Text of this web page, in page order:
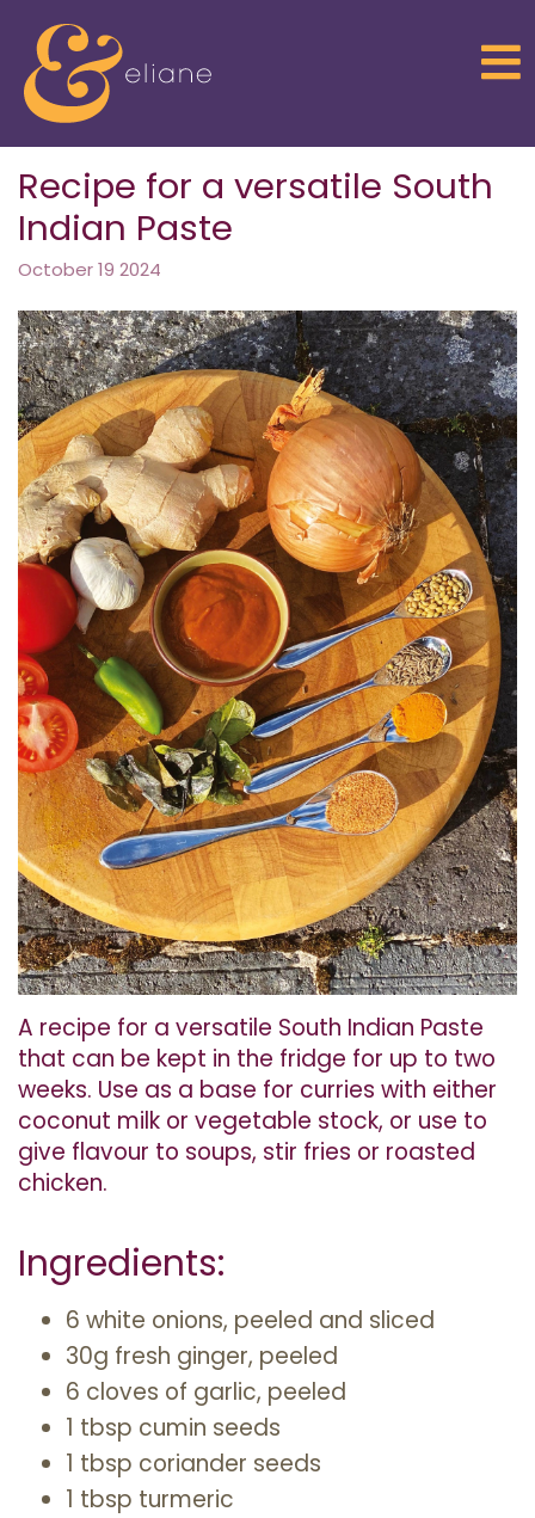
Recipe for a versatile South
Indian Paste
October 19 2024
A recipe for a versatile South Indian Paste
that can be kept in the fridge for up to two
weeks. Use as a base for curries with either
coconut milk or vegetable stock, or use to
give flavour to soups, stir fries or roasted
chicken.
Ingredients:
6 white onions, peeled and sliced
30g fresh ginger, peeled
6 cloves of garlic, peeled
1 tbsp cumin seeds
1 tbsp coriander seeds
1 tbsp turmeric